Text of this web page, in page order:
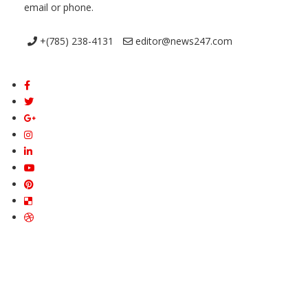
email or phone.
+(785) 238-4131 editor@news247.com